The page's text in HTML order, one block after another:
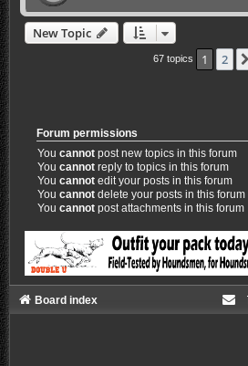
New Topic
67 topics 1 2
Forum permissions
Youcannot post new topics in this forum
Youcannot reply to topics in this forum
Youcannot edit your posts in this forum
Youcannot delete your posts in this forum
Youcannot post attachments in this forum
Board index